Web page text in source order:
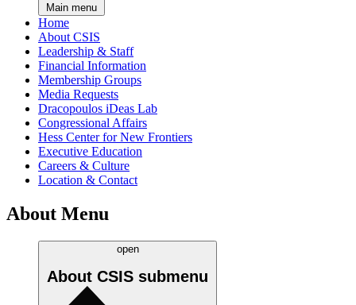
Main menu
Home
About CSIS
Leadership & Staff
Financial Information
Membership Groups
Media Requests
Dracopoulos iDeas Lab
Congressional Affairs
Hess Center for New Frontiers
Executive Education
Careers & Culture
Location & Contact
About Menu
open
About CSIS submenu